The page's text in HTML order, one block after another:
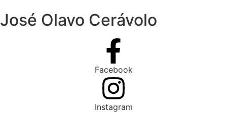
José Olavo Cerávolo
Facebook
Instagram